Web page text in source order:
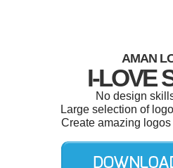
AMAN
I-LOVE
No design
Large selection of
Create amazing